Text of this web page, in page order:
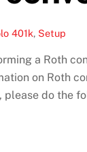
401k, Setup
a Roth
on Roth
do the